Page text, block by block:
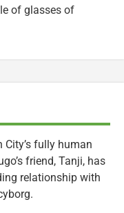
of glasses of
City’s fully human
friend, Tanji, has
relationship with